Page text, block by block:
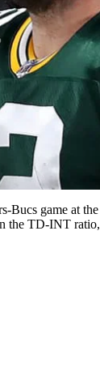
game at
the TD-INT